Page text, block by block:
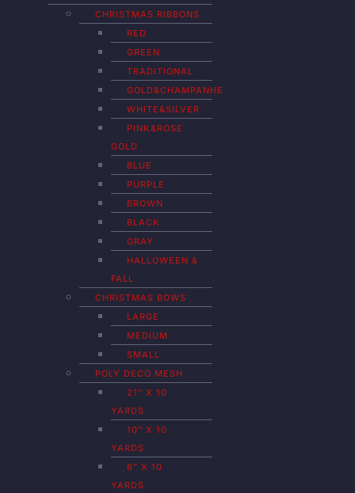
CHRISTMAS RIBBONS
RED
GREEN
TRADITIONAL
GOLD&CHAMPANHE
WHITE&SILVER
PINK&ROSE
GOLD
BLUE
PURPLE
BROWN
BLACK
GRAY
HALLOWEEN &
FALL
CHRISTMAS BOWS
LARGE
MEDIUM
SMALL
POLY DECO MESH
21″ X 10
YARDS
10″ X 10
YARDS
6″ X 10
YARDS